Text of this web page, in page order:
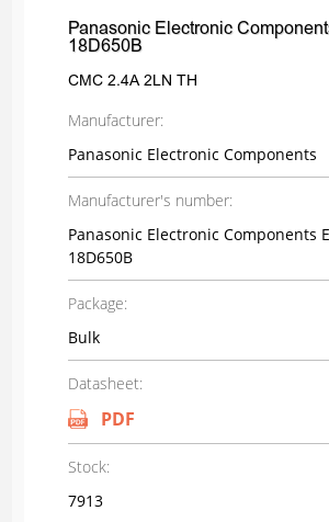
Panasonic Electronic
18D650B
CMC 2.4A 2LN TH
Manufacturer:
Panasonic Electronic Components
Manufacturer's number:
Panasonic Electronic Components
18D650B
Package:
Bulk
Datasheet:
PDF
Stock:
7913